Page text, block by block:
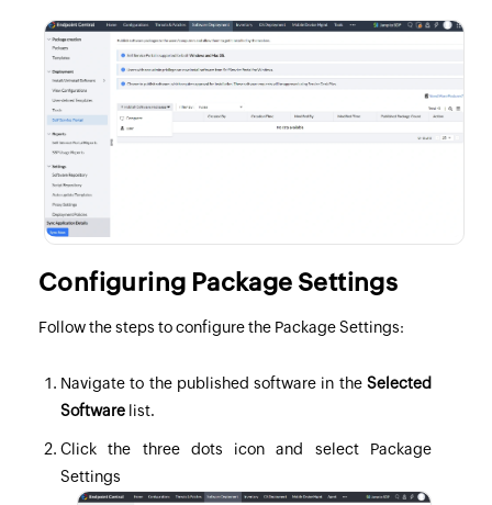
Configuring Package Settings
Follow the steps to configure the Package Settings:
Navigate to the published software in the Selected
Software list.
Click the three dots icon and select Package
Settings